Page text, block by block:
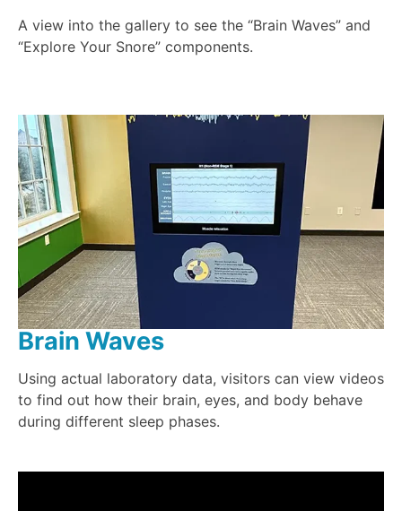
A view into the gallery to see the “Brain Waves” and
“Explore Your Snore” components.
Brain Waves
Using actual laboratory data, visitors can view videos
to find out how their brain, eyes, and body behave
during different sleep phases.